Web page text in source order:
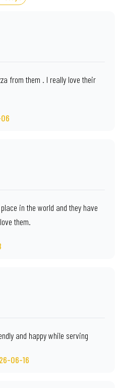
from them . I really love their
in the world and they have
them.
and happy while serving
06-16